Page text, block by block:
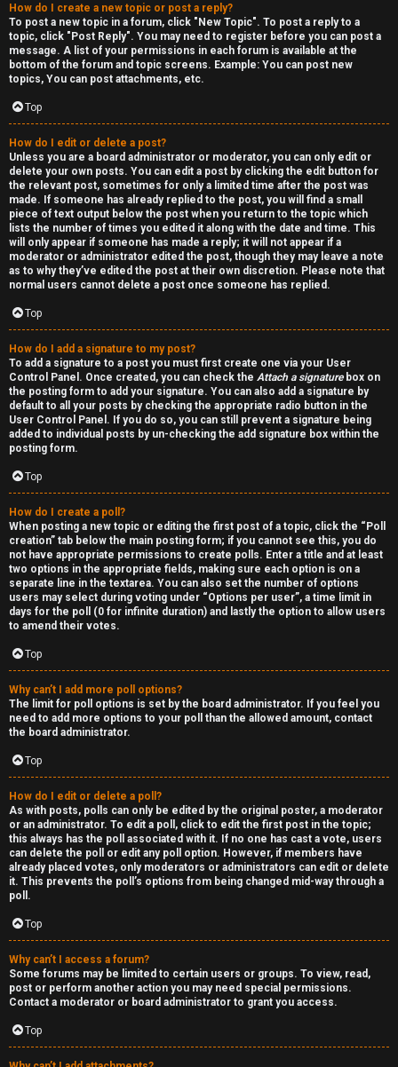
How do I create a new topic or post a reply?
To post a new topic in a forum, click "New Topic". To post a reply to a
topic, click "Post Reply". You may need to register before you can post a
message. A list of your permissions in each forum is available at the
bottom of the forum and topic screens. Example: You can post new
topics, You can post attachments, etc.
Top
How do I edit or delete a post?
Unless you are a board administrator or moderator, you can only edit or
delete your own posts. You can edit a post by clicking the edit button for
the relevant post, sometimes for only a limited time after the post was
made. If someone has already replied to the post, you will find a small
piece of text output below the post when you return to the topic which
lists the number of times you edited it along with the date and time. This
will only appear if someone has made a reply; it will not appear if a
moderator or administrator edited the post, though they may leave a note
as to why they’ve edited the post at their own discretion. Please note that
normal users cannot delete a post once someone has replied.
Top
How do I add a signature to my post?
To add a signature to a post you must first create one via your User
Control Panel. Once created, you can check the Attach a signaturebox on
the posting form to add your signature. You can also add a signature by
default to all your posts by checking the appropriate radio button in the
User Control Panel. If you do so, you can still prevent a signature being
added to individual posts by un-checking the add signature box within the
posting form.
Top
How do I create a poll?
When posting a new topic or editing the first post of a topic, click the “Poll
creation” tab below the main posting form; if you cannot see this, you do
not have appropriate permissions to create polls. Enter a title and at least
two options in the appropriate fields, making sure each option is on a
separate line in the textarea. You can also set the number of options
users may select during voting under “Options per user”, a time limit in
days for the poll (0 for infinite duration) and lastly the option to allow users
to amend their votes.
Top
Why can’t I add more poll options?
The limit for poll options is set by the board administrator. If you feel you
need to add more options to your poll than the allowed amount, contact
the board administrator.
Top
How do I edit or delete a poll?
As with posts, polls can only be edited by the original poster, a moderator
or an administrator. To edit a poll, click to edit the first post in the topic;
this always has the poll associated with it. If no one has cast a vote, users
can delete the poll or edit any poll option. However, if members have
already placed votes, only moderators or administrators can edit or delete
it. This prevents the poll’s options from being changed mid-way through a
poll.
Top
Why can’t I access a forum?
Some forums may be limited to certain users or groups. To view, read,
post or perform another action you may need special permissions.
Contact a moderator or board administrator to grant you access.
Top